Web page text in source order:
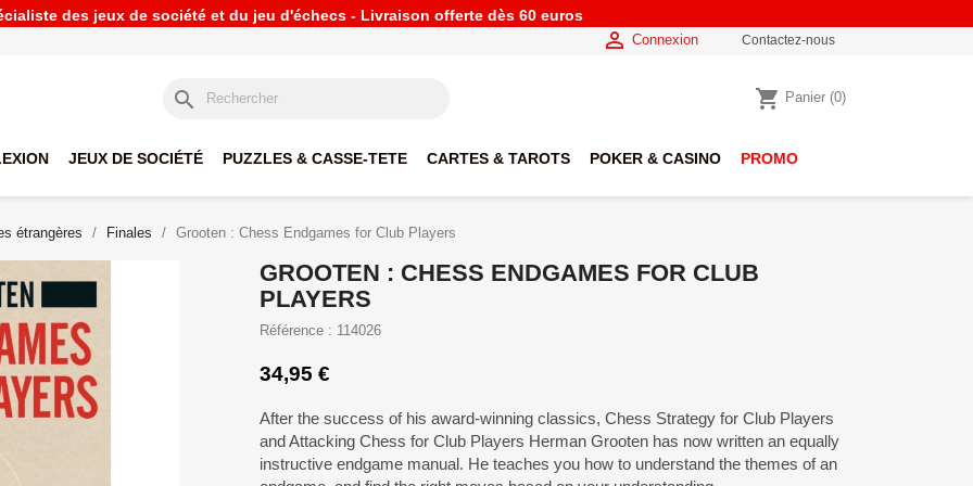
des jeux de société et du jeu d'échecs - Livraison offerte dès 60 euros
 Connexion Contactez-nous
search shopping_cart Panier (0)
JEUX DE SOCIÉTÉ PUZZLES & CASSE-TETE CARTES & TAROTS POKER & CASINO PROMO
étrangères Finales Grooten : Chess Endgames for Club Players
GROOTEN : CHESS ENDGAMES FOR CLUB
PLAYERS
Référence : 114026
34,95 €
After the success of his award-winning classics, Chess Strategy for Club Players
and Attacking Chess for Club Players Herman Grooten has now written an equally
instructive endgame manual. He teaches you how to understand the themes of an